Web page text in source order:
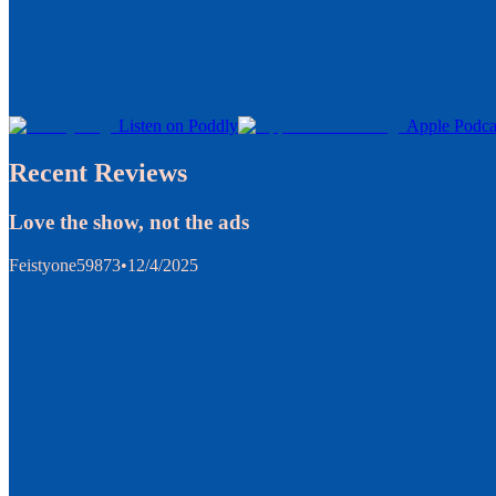
Listen on Poddly Apple
Recent Reviews
Love the show, not the ads
Feistyone59873•12/4/2025